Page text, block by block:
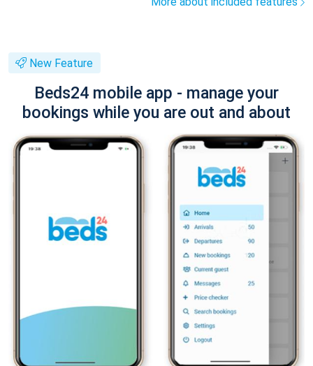
New Feature
Beds24 mobile app - manage your
bookings while you are out and about